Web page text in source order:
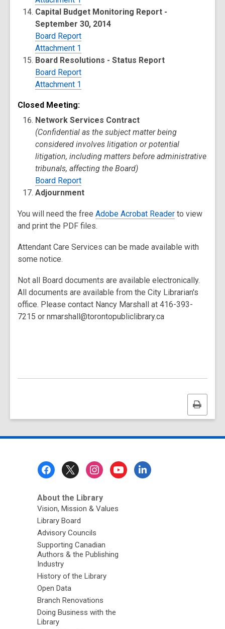
Capital Budget Monitoring Report -
September 30, 2014
Board Report
Attachment 1
Board Resolutions - Status Report
Board Report
Attachment 1
Closed Meeting:
Network Services Contract
(Confidential as the subject matter being
considered involves litigation or potential
litigation, including matters before administrative
tribunals, affecting the Board)
Board Report
Adjournment
You will need the free Adobe Acrobat Reader to view
and print the PDF files.
Attendant Care Services can be made available with
some notice.
Not all Board documents are available electronically.
All documents are available from the City Librarian's
office. Please contact Nancy Marshall at 416-393-
7215 or nmarshall@torontopubliclibrary.ca
Print
this
About the Library
Vision, Mission & Values
Library Board
Advisory Councils
Supporting Canadian
Authors & the Publishing
Industry
History of the Library
Open Data
Branch Renovations
Doing Business with the
Library